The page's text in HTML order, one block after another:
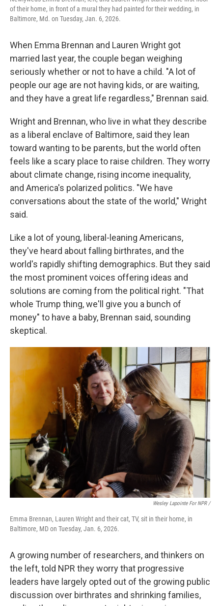
of their home, in front of a mural they had painted for their wedding, in
Baltimore, Md. on Tuesday, Jan. 6, 2026.
When Emma Brennan and Lauren Wright got
married last year, the couple began weighing
seriously whether or not to have a child. "A lot of
people our age are not having kids, or are waiting,
and they have a great life regardless," Brennan said.
Wright and Brennan, who live in what they describe
as a liberal enclave of Baltimore, said they lean
toward wanting to be parents, but the world often
feels like a scary place to raise children. They worry
about climate change, rising income inequality,
and America's polarized politics. "We have
conversations about the state of the world," Wright
said.
Like a lot of young, liberal-leaning Americans,
they've heard about falling birthrates, and the
world's rapidly shifting demographics. But they said
the most prominent voices offering ideas and
solutions are coming from the political right. "That
whole Trump thing, we'll give you a bunch of
money" to have a baby, Brennan said, sounding
skeptical.
Wesley Lapointe For NPR /
Emma Brennan, Lauren Wright and their cat, TV, sit in their home, in
Baltimore, MD on Tuesday, Jan. 6, 2026.
A growing number of researchers, and thinkers on
the left, told NPR they worry that progressive
leaders have largely opted out of the growing public
discussion over birthrates and shrinking families,